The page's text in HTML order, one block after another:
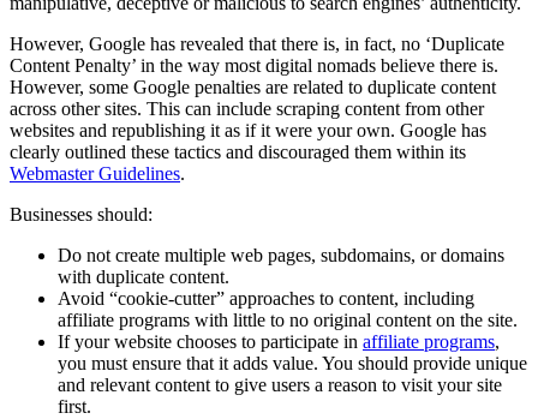
However, Google has revealed that there is, in fact, no ‘Duplicate
Content Penalty’ in the way most digital nomads believe there is.
However, some Google penalties are related to duplicate content
across other sites. This can include scraping content from other
websites and republishing it as if it were your own. Google has
clearly outlined these tactics and discouraged them within its
Webmaster Guidelines.
Businesses should:
Do not create multiple web pages, subdomains, or domains
with duplicate content.
Avoid “cookie-cutter” approaches to content, including
affiliate programs with little to no original content on the site.
If your website chooses to participate in affiliate programs,
you must ensure that it adds value. You should provide unique
and relevant content to give users a reason to visit your site
first.